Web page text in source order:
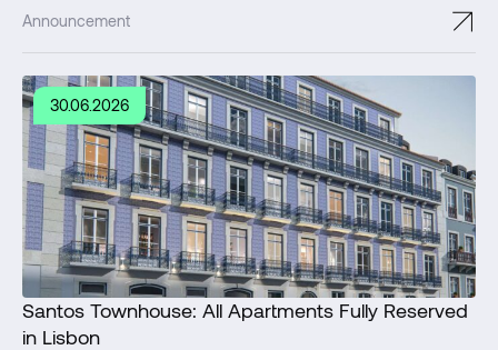
↗
Announcement
30.06.2026
Santos Townhouse: All Apartments Fully Reserved
in Lisbon